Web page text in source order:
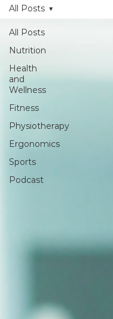
All Posts
Nutrition
Health
and
Wellness
Fitness
Physiotherapy
Ergonomics
Sports
Podcast
All Posts